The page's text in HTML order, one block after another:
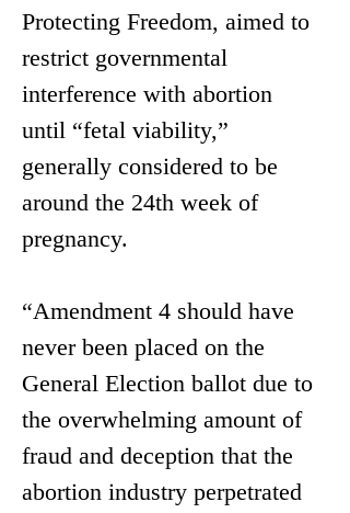
Protecting Freedom, aimed to
restrict governmental
interference with abortion
until “fetal viability,”
generally considered to be
around the 24th week of
pregnancy.
“Amendment 4 should have
never been placed on the
General Election ballot due to
the overwhelming amount of
fraud and deception that the
abortion industry perpetrated